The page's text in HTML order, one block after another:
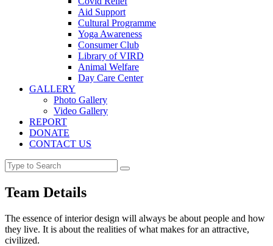
Aid Support
Cultural Programme
Yoga Awareness
Consumer Club
Library of VIRD
Animal Welfare
Day Care Center
GALLERY
Photo Gallery
Video Gallery
REPORT
DONATE
CONTACT US
Team Details
The essence of interior design will always be about people and how
they live. It is about the realities of what makes for an attractive,
civilized.